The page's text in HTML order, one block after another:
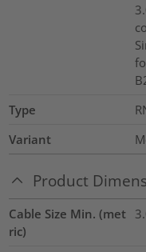
Type
Variant
Product
Cable Size Min. (met
ric)